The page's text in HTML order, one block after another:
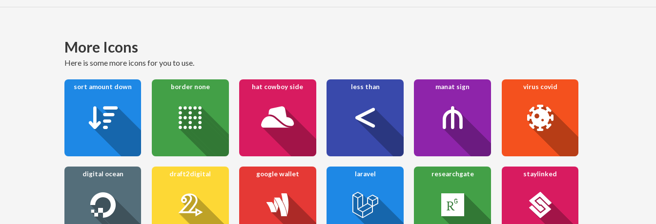
More Icons
here is some more icons for you to use.
sort amount down border none hat cowboy side less than manat sign virus covid
digital ocean draft2digital google wallet laravel researchgate staylinked